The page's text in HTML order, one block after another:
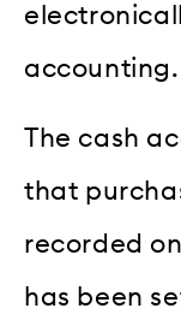
accounting.
The cash
that
recorded
has been